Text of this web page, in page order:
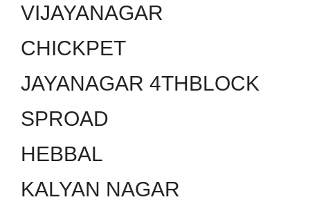
VIJAYANAGAR
CHICKPET
JAYANAGAR 4THBLOCK
SPROAD
HEBBAL
KALYAN NAGAR